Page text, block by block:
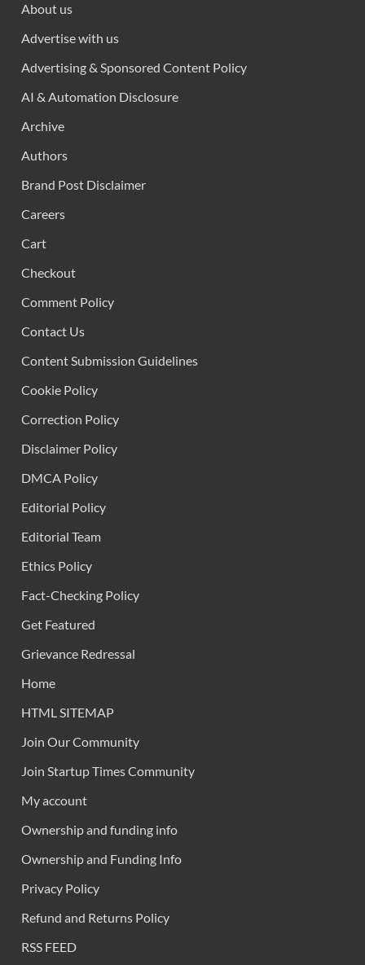
About us
Advertise with us
Advertising & Sponsored Content Policy
AI & Automation Disclosure
Archive
Authors
Brand Post Disclaimer
Careers
Cart
Checkout
Comment Policy
Contact Us
Content Submission Guidelines
Cookie Policy
Correction Policy
Disclaimer Policy
DMCA Policy
Editorial Policy
Editorial Team
Ethics Policy
Fact-Checking Policy
Get Featured
Grievance Redressal
Home
HTML SITEMAP
Join Our Community
Join Startup Times Community
My account
Ownership and funding info
Ownership and Funding Info
Privacy Policy
Refund and Returns Policy
RSS FEED